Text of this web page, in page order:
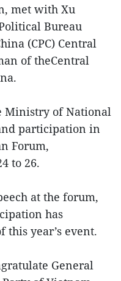
met with Xu
Bureau
(CPC) Central
of theCentral
Ministry of National
participation in
Forum,
to 26.
at the forum,
has
this year’s event.
General